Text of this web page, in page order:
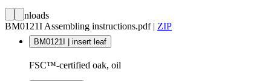
Downloads
BM0121I Assembling instructions.pdf| ZIP
BM0121I | insert leaf
FSC™-certified oak, oil